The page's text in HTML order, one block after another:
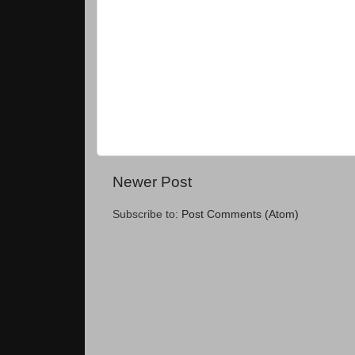
Newer Post
Subscribe to: Post Comments (Atom)